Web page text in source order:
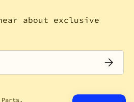
about exclusive
.